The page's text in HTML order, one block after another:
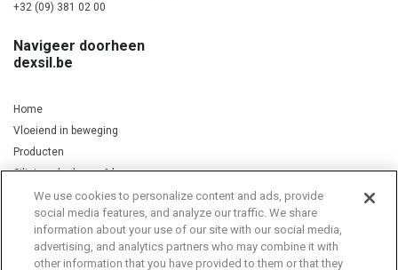
+32 (09) 381 02 00
Navigeer doorheen
dexsil.be
Home
Vloeiend in beweging
Producten
Silicium, kurkuma & koper
Privacy Notice Cookie Statement Cookie List
We use cookies to personalize content and ads, provide
social media features, and analyze our traffic. We share
information about your use of our site with our social media,
advertising, and analytics partners who may combine it with
other information that you have provided to them or that they